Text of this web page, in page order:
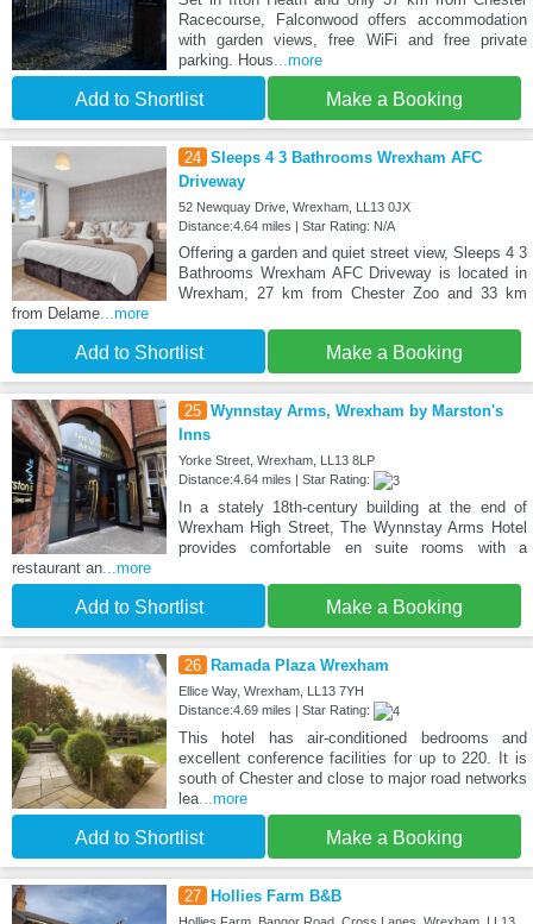
Racecourse, Falconwood offers accommodation
with garden views, free WiFi and free private
parking. Hous...more
Add to Shortlist Make a Booking
24 Sleeps 4 3 Bathrooms Wrexham AFC
Driveway
52 Newquay Drive, Wrexham, LL13 0JX
Distance:4.64 miles | Star Rating: N/A
Offering a garden and quiet street view, Sleeps 4 3
Bathrooms Wrexham AFC Driveway is located in
Wrexham, 27 km from Chester Zoo and 33 km
from Delame...more
Add to Shortlist Make a Booking
25 Wynnstay Arms, Wrexham by Marston's
Inns
Yorke Street, Wrexham, LL13 8LP
Distance:4.64 miles | Star Rating:
In a stately 18th-century building at the end of
Wrexham High Street, The Wynnstay Arms Hotel
provides comfortable en suite rooms with a
restaurant an...more
Add to Shortlist Make a Booking
26 Ramada Plaza Wrexham
Ellice Way, Wrexham, LL13 7YH
Distance:4.69 miles | Star Rating:
This hotel has air-conditioned bedrooms and
excellent conference facilities for up to 220. It is
south of Chester and close to major road networks
lea...more
Add to Shortlist Make a Booking
27 Hollies Farm B&B